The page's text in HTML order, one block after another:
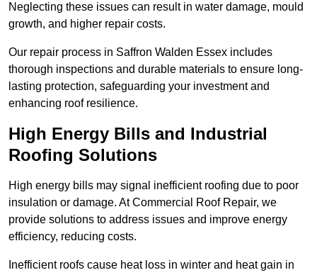
Neglecting these issues can result in water damage, mould
growth, and higher repair costs.
Our repair process in Saffron Walden Essex includes
thorough inspections and durable materials to ensure long-
lasting protection, safeguarding your investment and
enhancing roof resilience.
High Energy Bills and Industrial
Roofing Solutions
High energy bills may signal inefficient roofing due to poor
insulation or damage. At Commercial Roof Repair, we
provide solutions to address issues and improve energy
efficiency, reducing costs.
Inefficient roofs cause heat loss in winter and heat gain in